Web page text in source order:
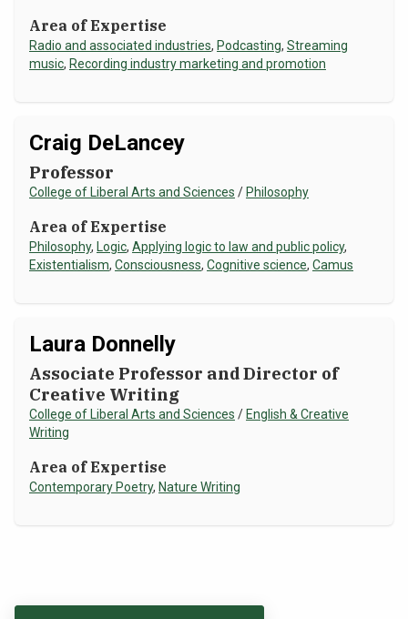
Area of Expertise
Radio and associated industries, Podcasting, Streaming
music, Recording industry marketing and promotion
Craig DeLancey
Professor
College of Liberal Arts and Sciences / Philosophy
Area of Expertise
Philosophy, Logic, Applying logic to law and public policy,
Existentialism, Consciousness, Cognitive science, Camus
Laura Donnelly
Associate Professor and Director of
Creative Writing
College of Liberal Arts and Sciences / English & Creative
Writing
Area of Expertise
Contemporary Poetry, Nature Writing